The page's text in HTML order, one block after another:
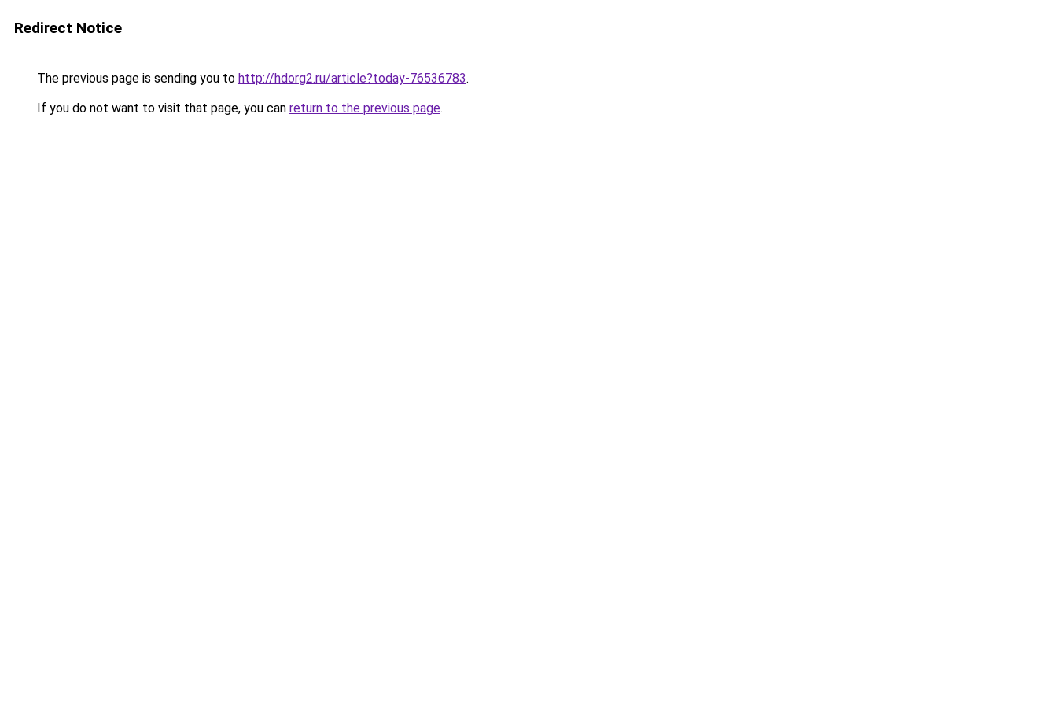
Redirect Notice
The previous page is sending you to http://hdorg2.ru/article?today-76536783.
If you do not want to visit that page, you can return to the previous page.